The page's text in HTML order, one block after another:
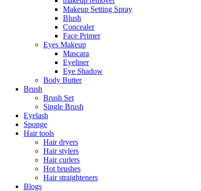
Makeup Setting Spray
Blush
Concealer
Face Primer
Eyes Makeup
Mascara
Eyeliner
Eye Shadow
Body Butter
Brush
Brush Set
Single Brush
Eyelash
Sponge
Hair tools
Hair dryers
Hair stylers
Hair curlers
Hot brushes
Hair straighteners
Blogs